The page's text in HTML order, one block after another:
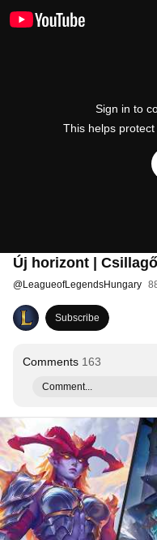
Sign in to
This helps protect
Új horizont |
@LeagueofLegendsHungary
Subscribe
Comments 163
Comment...